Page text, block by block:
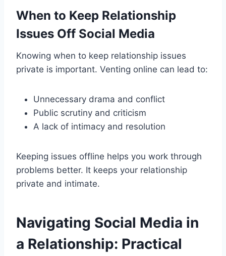
When to Keep Relationship
Issues Off Social Media
Knowing when to keep relationship issues
private is important. Venting online can lead to:
Unnecessary drama and conflict
Public scrutiny and criticism
A lack of intimacy and resolution
Keeping issues offline helps you work through
problems better. It keeps your relationship
private and intimate.
Navigating Social Media in
a Relationship: Practical